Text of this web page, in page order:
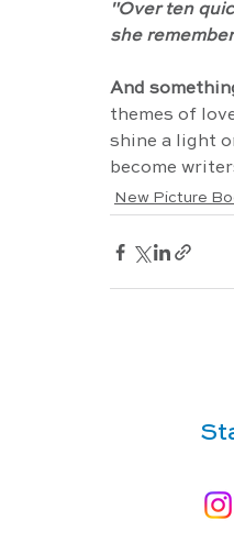
"Over ten
she
And
themes of
shine a light
become
New Picture